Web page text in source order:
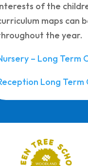
of the
maps can
the year.
– Long Term
Long